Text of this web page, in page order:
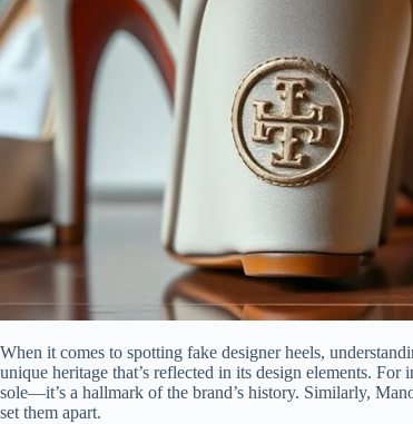
When it comes to spotting fake designer heels,
unique heritage that’s reflected in its design elements.
sole—it’s a hallmark of the brand’s history. Similarly,
set them apart.